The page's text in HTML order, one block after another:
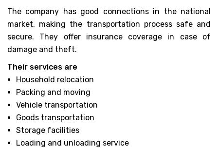
The company has good connections in the national
market, making the transportation process safe and
secure. They offer insurance coverage in case of
damage and theft.
Their services are
Household relocation
Packing and moving
Vehicle transportation
Goods transportation
Storage facilities
Loading and unloading service